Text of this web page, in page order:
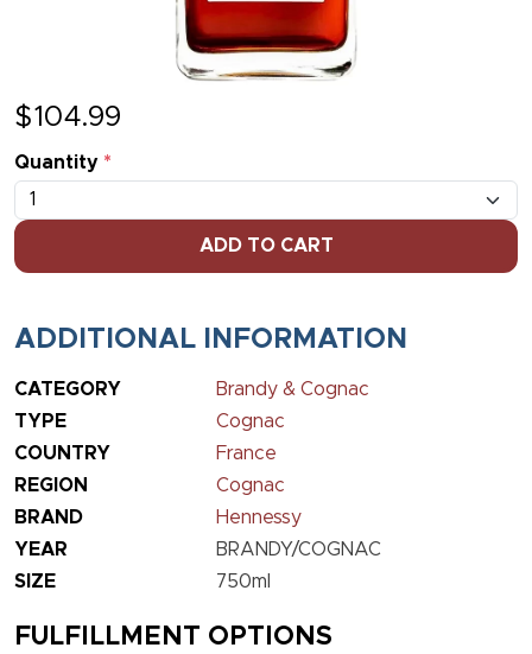
$104.99
Quantity *
ADD TO CART
ADDITIONAL INFORMATION
CATEGORY
Brandy & Cognac
TYPE
Cognac
COUNTRY
France
REGION
Cognac
BRAND
Hennessy
YEAR
BRANDY/COGNAC
SIZE
750ml
FULFILLMENT OPTIONS